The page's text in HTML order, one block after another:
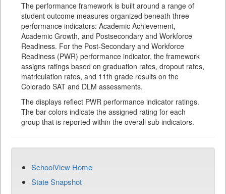
The performance framework is built around a range of
student outcome measures organized beneath three
performance indicators: Academic Achievement,
Academic Growth, and Postsecondary and Workforce
Readiness. For the Post-Secondary and Workforce
Readiness (PWR) performance indicator, the framework
assigns ratings based on graduation rates, dropout rates,
matriculation rates, and 11th grade results on the
Colorado SAT and DLM assessments.
The displays reflect PWR performance indicator ratings.
The bar colors indicate the assigned rating for each
group that is reported within the overall sub indicators.
SchoolView Home
State Snapshot